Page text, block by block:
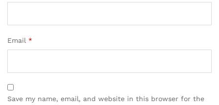
Email *
Save my name, email, and website in this browser for the